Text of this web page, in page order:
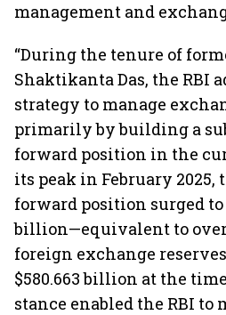
management and
“During the tenure of
Shaktikanta Das, the RBI
strategy to manage
primarily by building a
forward position in the
its peak in February 2025,
forward position surged to
billion—equivalent to over
foreign exchange
$580.663 billion at the
stance enabled the RBI